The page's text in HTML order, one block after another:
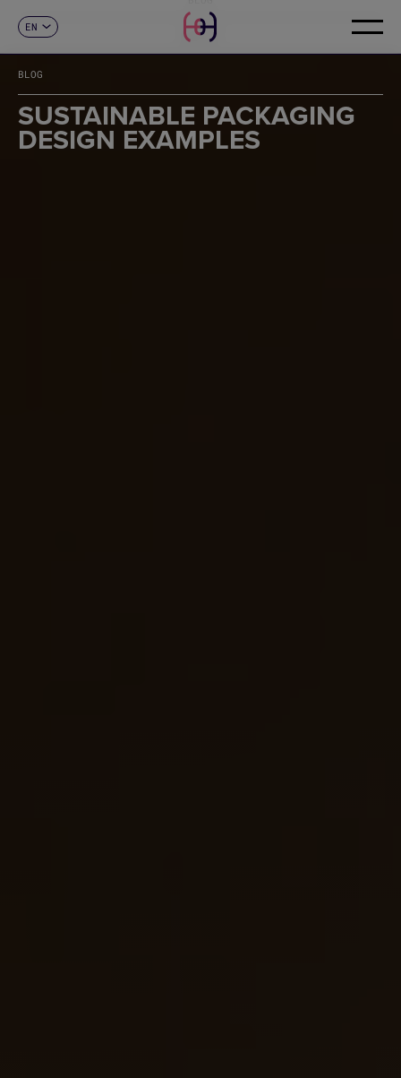
EN
FR
DE
IT
PT
CONTACT
BLOG
SUSTAINABLE PACKAGING
DESIGN EXAMPLES